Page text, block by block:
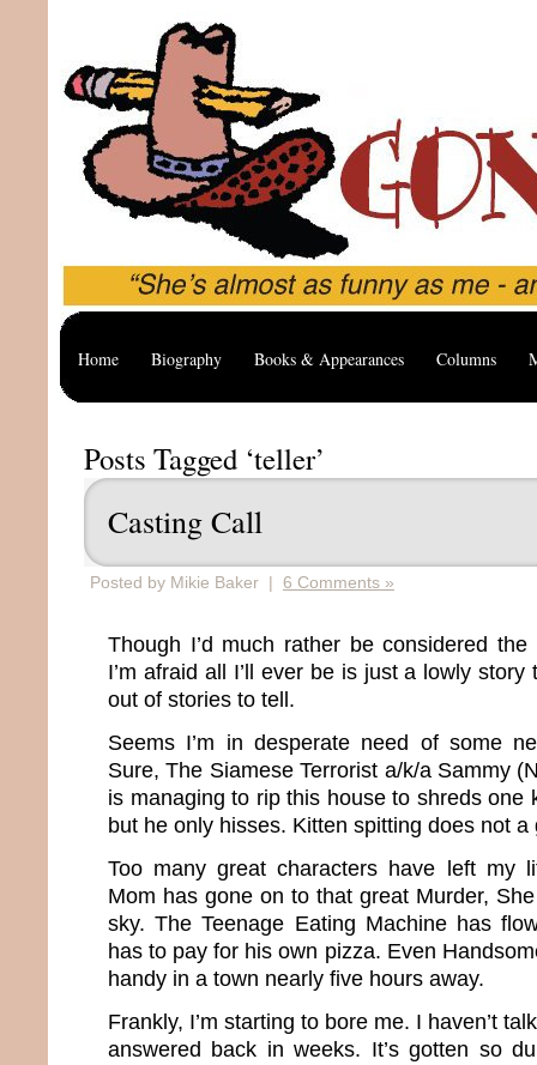
Home Biography Books & Appearances Columns
Posts Tagged ‘teller’
Casting Call
Posted by Mikie Baker | 6 Comments »
Though I’d much rather be considered
I’m afraid all I’ll ever be is just a lowly story
out of stories to tell.
Seems I’m in desperate need of some
Sure, The Siamese Terrorist a/k/a Sammy
is managing to rip this house to shreds one
but he only hisses. Kitten spitting does not
Too many great characters have left my
Mom has gone on to that great Murder,
sky. The Teenage Eating Machine has
has to pay for his own pizza. Even
handy in a town nearly five hours away.
Frankly, I’m starting to bore me. I haven’t
answered back in weeks. It’s gotten so